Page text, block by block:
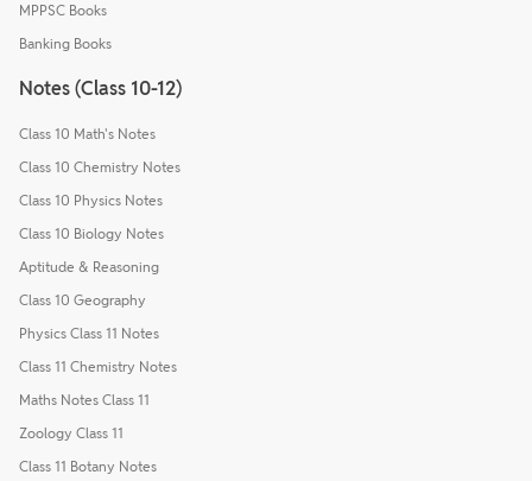
MPPSC Books
Banking Books
Notes (Class 10-12)
Class 10 Math's Notes
Class 10 Chemistry Notes
Class 10 Physics Notes
Class 10 Biology Notes
Aptitude & Reasoning
Class 10 Geography
Physics Class 11 Notes
Class 11 Chemistry Notes
Maths Notes Class 11
Zoology Class 11
Class 11 Botany Notes